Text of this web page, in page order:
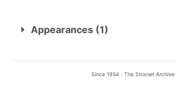
Appearances (1)
9th May Skegness
Since 1954 : The Stoxnet Archive